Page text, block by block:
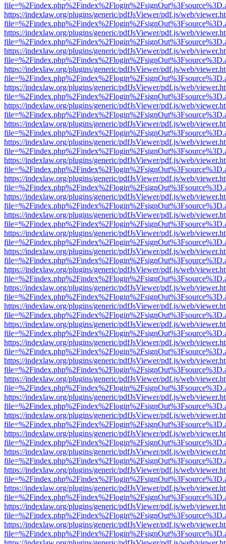
https://indexlaw.org/plugins/generic/pdfJsViewer/pdf.js/web/
https://indexlaw.org/plugins/generic/pdfJsViewer/pdf.js/web/
https://indexlaw.org/plugins/generic/pdfJsViewer/pdf.js/web/
https://indexlaw.org/plugins/generic/pdfJsViewer/pdf.js/web/
https://indexlaw.org/plugins/generic/pdfJsViewer/pdf.js/web/
https://indexlaw.org/plugins/generic/pdfJsViewer/pdf.js/web/
https://indexlaw.org/plugins/generic/pdfJsViewer/pdf.js/web/
https://indexlaw.org/plugins/generic/pdfJsViewer/pdf.js/web/
https://indexlaw.org/plugins/generic/pdfJsViewer/pdf.js/web/
https://indexlaw.org/plugins/generic/pdfJsViewer/pdf.js/web/
https://indexlaw.org/plugins/generic/pdfJsViewer/pdf.js/web/
https://indexlaw.org/plugins/generic/pdfJsViewer/pdf.js/web/
https://indexlaw.org/plugins/generic/pdfJsViewer/pdf.js/web/
https://indexlaw.org/plugins/generic/pdfJsViewer/pdf.js/web/
https://indexlaw.org/plugins/generic/pdfJsViewer/pdf.js/web/
https://indexlaw.org/plugins/generic/pdfJsViewer/pdf.js/web/
https://indexlaw.org/plugins/generic/pdfJsViewer/pdf.js/web/
https://indexlaw.org/plugins/generic/pdfJsViewer/pdf.js/web/
https://indexlaw.org/plugins/generic/pdfJsViewer/pdf.js/web/
https://indexlaw.org/plugins/generic/pdfJsViewer/pdf.js/web/
https://indexlaw.org/plugins/generic/pdfJsViewer/pdf.js/web/
https://indexlaw.org/plugins/generic/pdfJsViewer/pdf.js/web/
https://indexlaw.org/plugins/generic/pdfJsViewer/pdf.js/web/
https://indexlaw.org/plugins/generic/pdfJsViewer/pdf.js/web/
https://indexlaw.org/plugins/generic/pdfJsViewer/pdf.js/web/
https://indexlaw.org/plugins/generic/pdfJsViewer/pdf.js/web/
https://indexlaw.org/plugins/generic/pdfJsViewer/pdf.js/web/
https://indexlaw.org/plugins/generic/pdfJsViewer/pdf.js/web/
https://indexlaw.org/plugins/generic/pdfJsViewer/pdf.js/web/